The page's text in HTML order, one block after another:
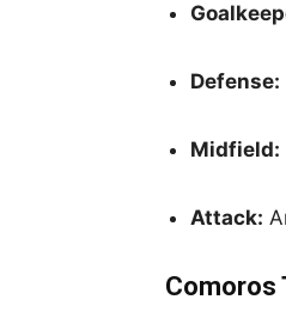
Defense:
Midfield:
Attack:
Comoros